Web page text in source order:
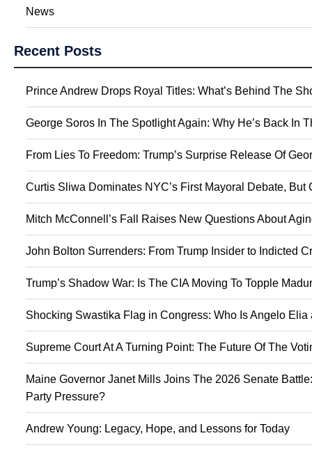
News
Recent Posts
Prince Andrew Drops Royal Titles: What’s Behind The
George Soros In The Spotlight Again: Why He’s Back In
From Lies To Freedom: Trump’s Surprise Release Of
Curtis Sliwa Dominates NYC’s First Mayoral Debate, But
Mitch McConnell’s Fall Raises New Questions About
John Bolton Surrenders: From Trump Insider to Indicted
Trump’s Shadow War: Is The CIA Moving To Topple
Shocking Swastika Flag in Congress: Who Is Angelo
Supreme Court At A Turning Point: The Future Of The
Maine Governor Janet Mills Joins The 2026 Senate
Party Pressure?
Andrew Young: Legacy, Hope, and Lessons for Today